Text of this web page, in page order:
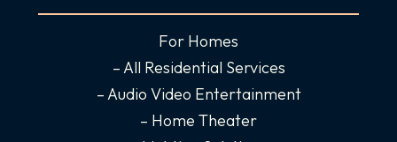
o
-
f
r
a
m
i
n
-
i
n
e
For Homes
– All Residential Services
– Audio Video Entertainment
– Home Theater